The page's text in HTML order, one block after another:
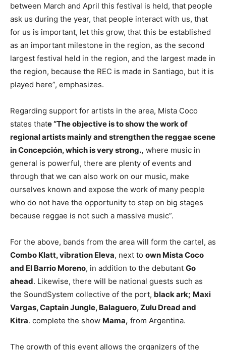
between March and April this festival is held, that people
ask us during the year, that people interact with us, that
for us is important, let this grow, that this be established
as an important milestone in the region, as the second
largest festival held in the region, and the largest made in
the region, because the REC is made in Santiago, but it is
played here”, emphasizes.
Regarding support for artists in the area, Mista Coco
states thate “The objective is to show the work of
regional artists mainly and strengthen the reggae scene
in Concepción, which is very strong., where music in
general is powerful, there are plenty of events and
through that we can also work on our music, make
ourselves known and expose the work of many people
who do not have the opportunity to step on big stages
because reggae is not such a massive music”.
For the above, bands from the area will form the cartel, as
Combo Klatt, vibration Eleva, next to own Mista Coco
and El Barrio Moreno, in addition to the debutant Go
ahead. Likewise, there will be national guests such as
the SoundSystem collective of the port, black ark; Maxi
Vargas, Captain Jungle, Balaguero, Zulu Dread and
Kitra. complete the show Mama, from Argentina.
The growth of this event allows the organizers of the